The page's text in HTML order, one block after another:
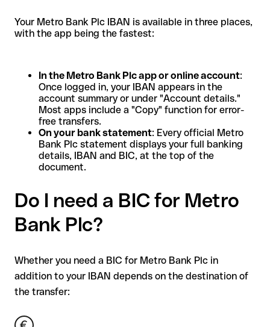
Your Metro Bank Plc IBAN is available in three places,
with the app being the fastest:
In the Metro Bank Plc app or online account:
Once logged in, your IBAN appears in the
account summary or under "Account details."
Most apps include a "Copy" function for error-
free transfers.
On your bank statement: Every official Metro
Bank Plc statement displays your full banking
details, IBAN and BIC, at the top of the
document.
Do I need a BIC for Metro
Bank Plc?
Whether you need a BIC for Metro Bank Plc in
addition to your IBAN depends on the destination of
the transfer: